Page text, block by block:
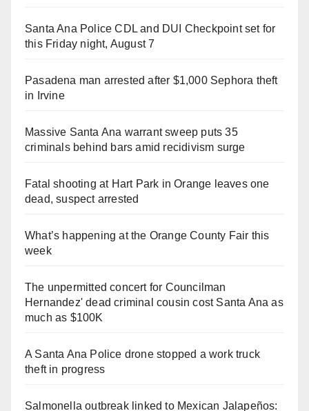
Santa Ana Police CDL and DUI Checkpoint set for
this Friday night, August 7
Pasadena man arrested after $1,000 Sephora theft
in Irvine
Massive Santa Ana warrant sweep puts 35
criminals behind bars amid recidivism surge
Fatal shooting at Hart Park in Orange leaves one
dead, suspect arrested
What’s happening at the Orange County Fair this
week
The unpermitted concert for Councilman
Hernandez' dead criminal cousin cost Santa Ana as
much as $100K
A Santa Ana Police drone stopped a work truck
theft in progress
Salmonella outbreak linked to Mexican Jalapeños: